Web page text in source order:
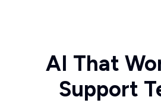
AI That
Support